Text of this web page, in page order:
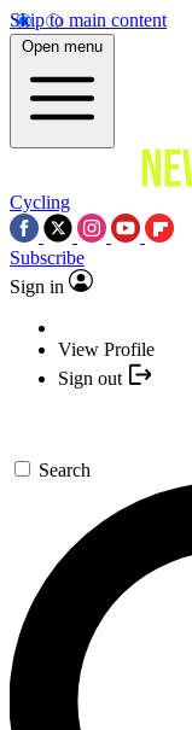
Skip to main content
Open menu
Cycling
Subscribe
Sign in
View Profile
Sign out
Search